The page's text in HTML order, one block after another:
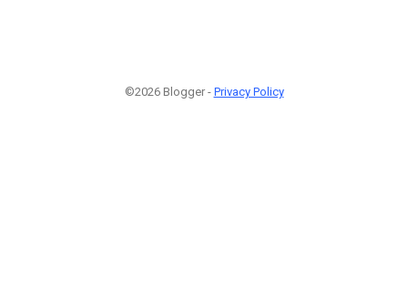
©2026 Blogger - Privacy Policy